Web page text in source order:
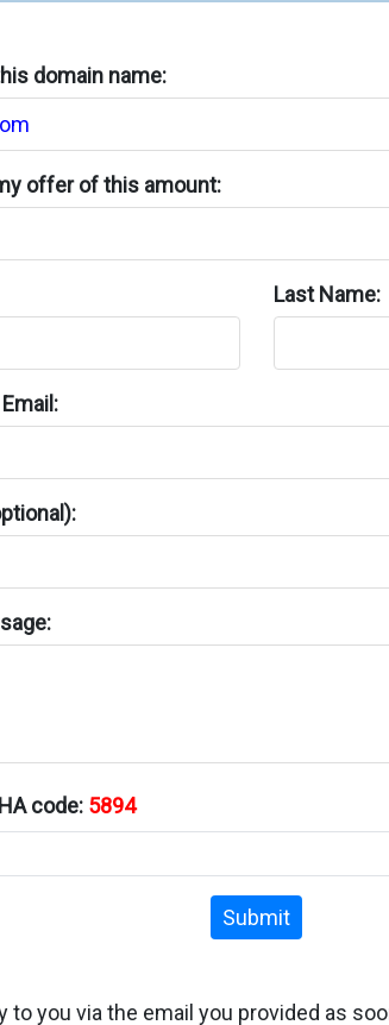
domain name:
offer of this amount:
Last Name:
code: 5894
Submit
to you via the email you provided as